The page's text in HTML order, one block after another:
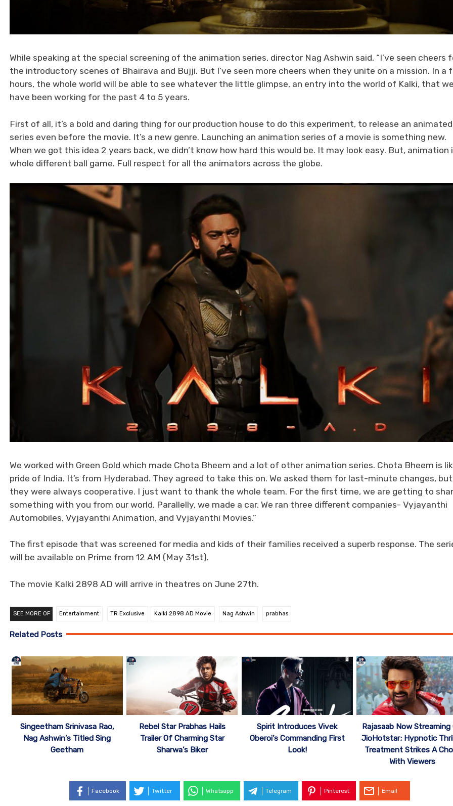
While speaking at the special screening of the animation series, director Nag Ashwin said, “I’ve seen cheers
the introductory scenes of Bhairava and Bujji. But I’ve seen more cheers when they unite on a mission. In a
hours, the whole world will be able to see whatever the little glimpse, an entry into the world of Kalki, that
have been working for the past 4 to 5 years.
First of all, it’s a bold and daring thing for our production house to do this experiment, to release an animated
series even before the movie. It’s a new genre. Launching an animation series of a movie is something new.
When we got this idea 2 years back, we didn’t know how hard this would be. It may look easy. But, animation
whole different ball game. Full respect for all the animators across the globe.
We worked with Green Gold which made Chota Bheem and a lot of other animation series. Chota Bheem is
pride of India. It’s from Hyderabad. They agreed to take this on. We asked them for last-minute changes, but
they were always cooperative. I just want to thank the whole team. For the first time, we are getting to
something with you from our world. Parallelly, we made a car. We ran three different companies- Vyjayanthi
Automobiles, Vyjayanthi Animation, and Vyjayanthi Movies.”
The first episode that was screened for media and kids of their families received a superb response. The
will be available on Prime from 12 AM (May 31st).
The movie Kalki 2898 AD will arrive in theatres on June 27th.
SEE MORE OF Entertainment TR Exclusive Kalki 2898 AD Movie Nag Ashwin prabhas
Related Posts
Singeetham Srinivasa Rao,
Nag Ashwin’s Titled Sing
Geetham
Rebel Star Prabhas Hails
Trailer Of Charming Star
Sharwa’s Biker
Spirit Introduces Vivek
Oberoi’s Commanding First
Look!
Rajasaab Now Streaming
JioHotstar; Hypnotic
Treatment Strikes A
With Viewers
Facebook Twitter Whatsapp Telegram Pinterest Email